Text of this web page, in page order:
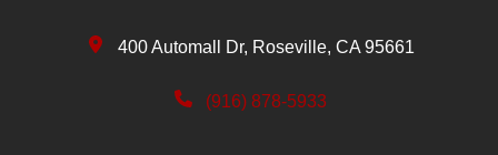
400 Automall Dr, Roseville, CA 95661
(916) 878-5933